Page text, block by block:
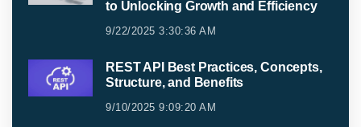
to Unlocking Growth and Efficiency
9/22/2025 3:30:36 AM
REST API Best Practices, Concepts,
Structure, and Benefits
9/10/2025 9:09:20 AM